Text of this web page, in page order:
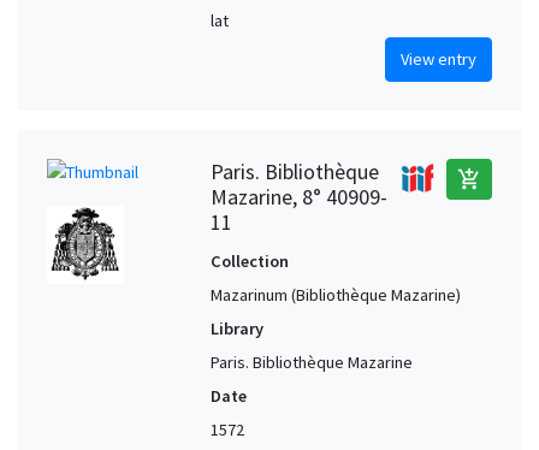
lat
View entry
Paris. Bibliothèque
Mazarine, 8° 40909-
11
add_shopping_cart
Collection
Mazarinum (Bibliothèque Mazarine)
Library
Paris. Bibliothèque Mazarine
Date
1572